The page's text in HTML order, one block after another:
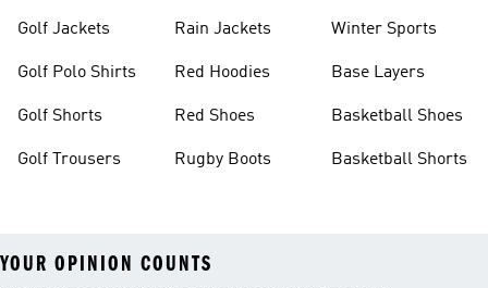
Golf Jackets
Golf Polo Shirts
Golf Shorts
Golf Trousers
Rain Jackets
Red Hoodies
Red Shoes
Rugby Boots
Winter Sports
Base Layers
Basketball Shoes
Basketball Shorts
YOUR OPINION COUNTS